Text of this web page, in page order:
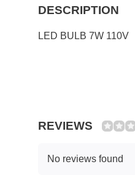
DESCRIPTION
LED BULB 7W 110V
REVIEWS
No reviews found